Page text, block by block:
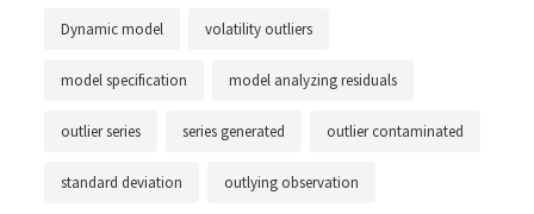
Dynamic model volatility outliers
model specification model analyzing residuals
outlier series series generated outlier contaminated
standard deviation outlying observation